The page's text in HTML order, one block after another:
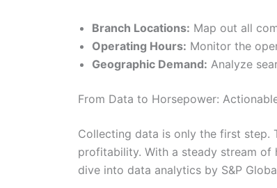
Branch Locations: Map out all
Operating Hours: Monitor the
Geographic Demand: Analyze
From Data to Horsepower:
Collecting data is only the first step.
profitability. With a steady stream
dive into data analytics by S&P